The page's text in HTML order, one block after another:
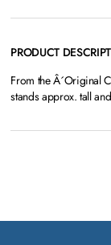
PRODUCT
From the Â´Original
stands approx. tall